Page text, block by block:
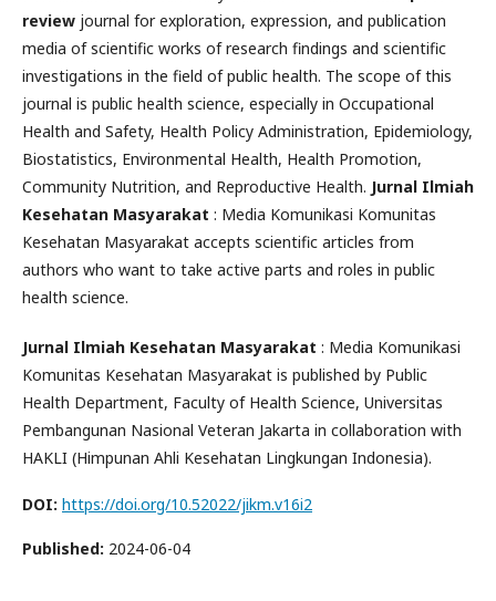
review journal for exploration, expression, and publication
media of scientific works of research findings and scientific
investigations in the field of public health. The scope of this
journal is public health science, especially in Occupational
Health and Safety, Health Policy Administration, Epidemiology,
Biostatistics, Environmental Health, Health Promotion,
Community Nutrition, and Reproductive Health. Jurnal Ilmiah
Kesehatan Masyarakat : Media Komunikasi Komunitas
Kesehatan Masyarakat accepts scientific articles from
authors who want to take active parts and roles in public
health science.
Jurnal Ilmiah Kesehatan Masyarakat : Media Komunikasi
Komunitas Kesehatan Masyarakat is published by Public
Health Department, Faculty of Health Science, Universitas
Pembangunan Nasional Veteran Jakarta in collaboration with
HAKLI (Himpunan Ahli Kesehatan Lingkungan Indonesia).
DOI: https://doi.org/10.52022/jikm.v16i2
Published: 2024-06-04